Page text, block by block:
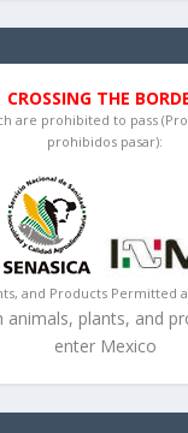
CROSSING THE
are prohibited to pass
prohibidos pasar):
and Products Permitted
animals, plants, and
enter Mexico